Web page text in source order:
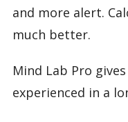
and more alert.
much better.
Mind Lab Pro
experienced in a